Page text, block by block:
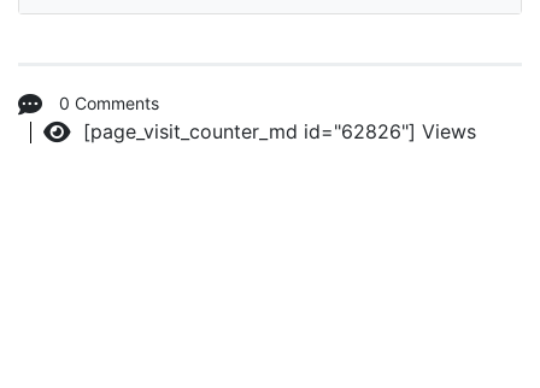
0 Comments
Views
[page_visit_counter_md id="62826"]